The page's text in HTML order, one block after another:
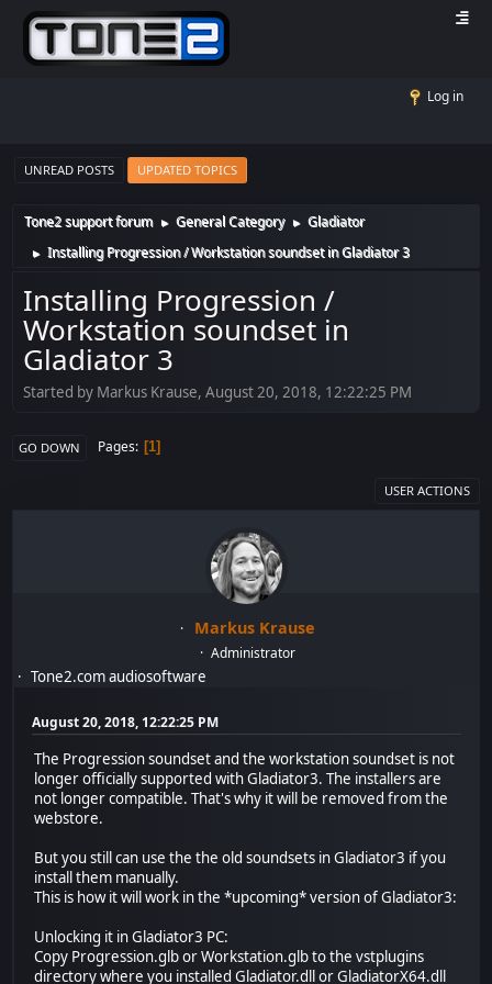
Log in
UNREAD POSTS UPDATED TOPICS
Tone2 support forum ► General Category ► Gladiator
► Installing Progression / Workstation soundset in Gladiator 3
Installing Progression /
Workstation soundset in
Gladiator 3
Started by Markus Krause, August 20, 2018, 12:22:25 PM
GO DOWN Pages 1
USER ACTIONS
Markus Krause
Administrator
Tone2.com audiosoftware
August 20, 2018, 12:22:25 PM
The Progression soundset and the workstation soundset is not
longer officially supported with Gladiator3. The installers are
not longer compatible. That's why it will be removed from the
webstore.
But you still can use the the old soundsets in Gladiator3 if you
install them manually.
This is how it will work in the *upcoming* version of Gladiator3:
Unlocking it in Gladiator3 PC:
Copy Progression.glb or Workstation.glb to the vstplugins
directory where you installed Gladiator.dll or GladiatorX64.dll